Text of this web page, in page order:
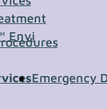
Envi
Emergency